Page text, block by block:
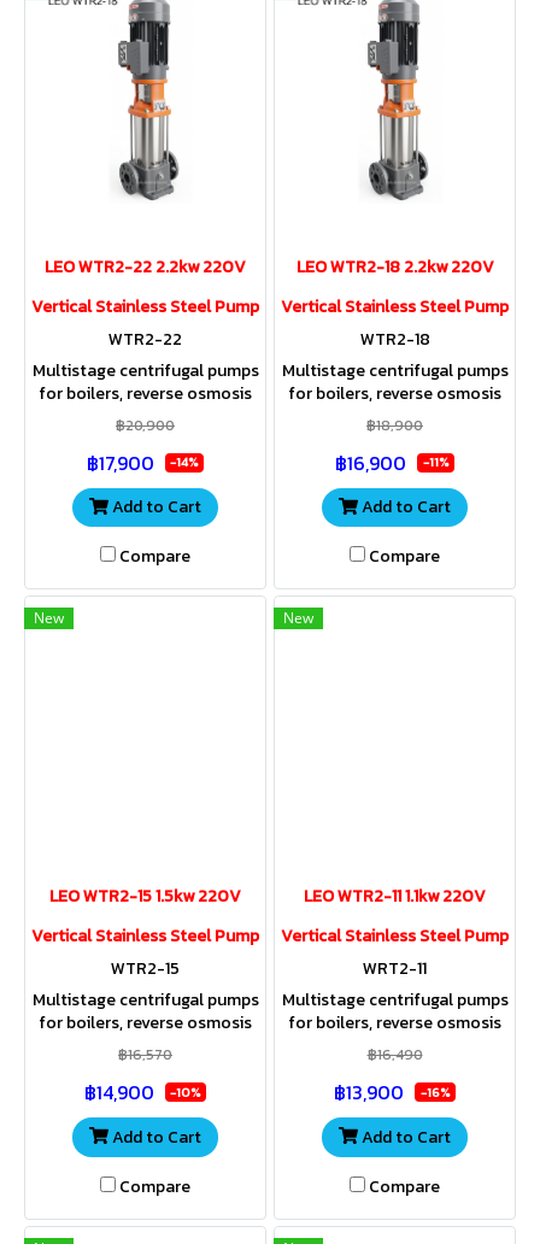
LEO WTR2-22 2.2kw 220V
Vertical Stainless Steel Pump
WTR2-22
Multistage centrifugal pumps
for boilers, reverse osmosis
(RO) systems, swimming
pools, agricultural
applications, and industrial
uses
฿20,900
฿17,900 -14%
Add to Cart
Compare
LEO WTR2-18 2.2kw 220V
Vertical Stainless Steel Pump
WTR2-18
Multistage centrifugal pumps
for boilers, reverse osmosis
(RO) systems, swimming
pools, agricultural
applications, and industrial
uses.
฿18,900
฿16,900 -11%
Add to Cart
Compare
New
LEO WTR2-15 1.5kw 220V
Vertical Stainless Steel Pump
WTR2-15
Multistage centrifugal pumps
for boilers, reverse osmosis
(RO) systems, swimming
pools, agricultural
applications, and industrial
uses
฿16,570
฿14,900 -10%
Add to Cart
Compare
New
LEO WTR2-11 1.1kw 220V
Vertical Stainless Steel Pump
WRT2-11
Multistage centrifugal pumps
for boilers, reverse osmosis
(RO) systems, swimming
pools, agricultural
applications, and industrial
uses.
฿16,490
฿13,900 -16%
Add to Cart
Compare